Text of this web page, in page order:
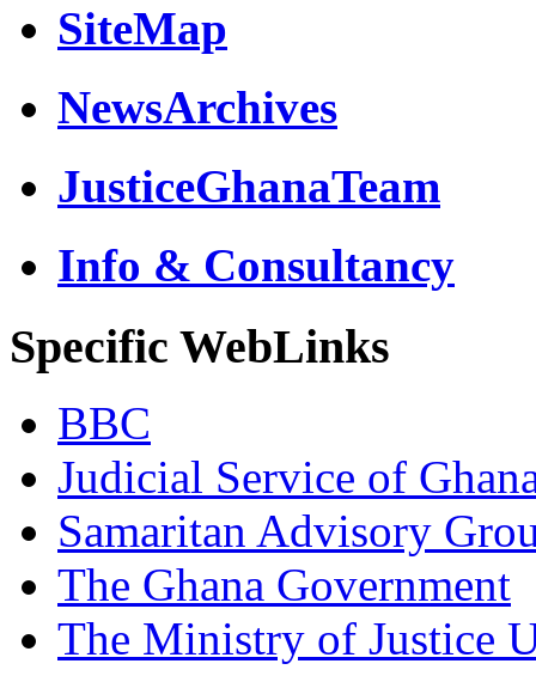
SiteMap
NewsArchives
JusticeGhanaTeam
Info & Consultancy
Specific WebLinks
BBC
Judicial Service of
Samaritan Advisory
The Ghana Government
The Ministry of Justice